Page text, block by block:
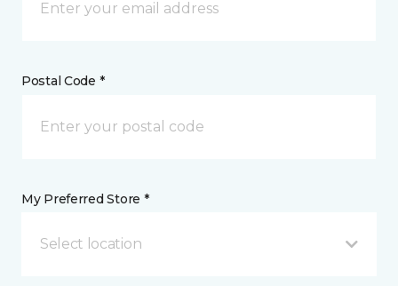
Postal Code *
My Preferred Store *
Select location